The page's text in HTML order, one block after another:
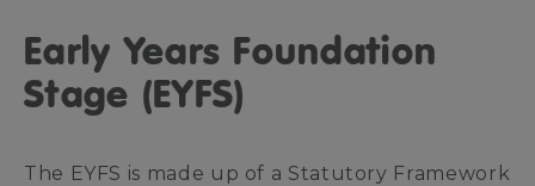
Early Years Foundation
Stage (EYFS)
The EYFS is made up of a Statutory Framework